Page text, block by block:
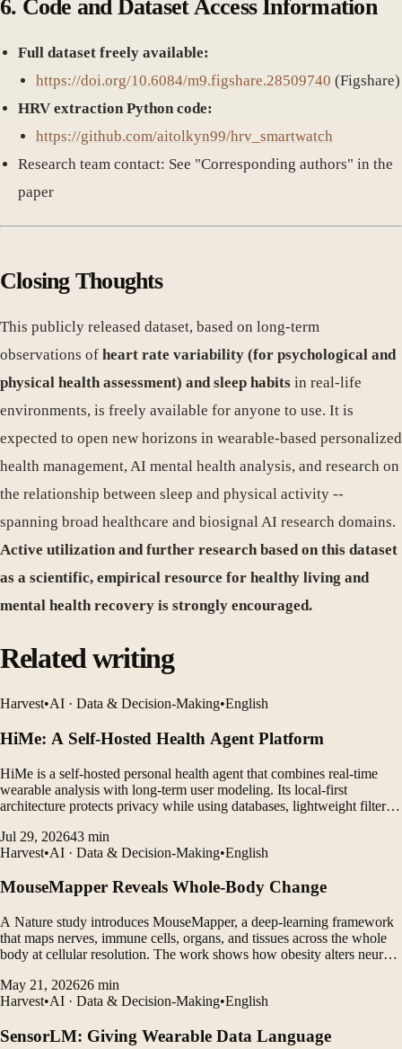
6. Code and Dataset Access Information
Full dataset freely available:
https://doi.org/10.6084/m9.figshare.28509740 (Figshare)
HRV extraction Python code:
https://github.com/aitolkyn99/hrv_smartwatch
Research team contact: See "Corresponding authors" in the
paper
Closing Thoughts
This publicly released dataset, based on long-term
observations of heart rate variability (for psychological and
physical health assessment) and sleep habits in real-life
environments, is freely available for anyone to use. It is
expected to open new horizons in wearable-based personalized
health management, AI mental health analysis, and research on
the relationship between sleep and physical activity --
spanning broad healthcare and biosignal AI research domains.
Active utilization and further research based on this dataset
as a scientific, empirical resource for healthy living and
mental health recovery is strongly encouraged.
Related writing
Harvest•AI · Data & Decision-Making•English
HiMe: A Self-Hosted Health Agent Platform
HiMe is a self-hosted personal health agent that combines real-time
wearable analysis with long-term user modeling. Its local-first
architecture protects privacy while using databases, lightweight filters,
Jul 29, 202643 min
Harvest•AI · Data & Decision-Making•English
MouseMapper Reveals Whole-Body Change
A Nature study introduces MouseMapper, a deep-learning framework
that maps nerves, immune cells, organs, and tissues across the whole
body at cellular resolution. The work shows how obesity alters neural
that may translate to humans.
May 21, 202626 min
Harvest•AI · Data & Decision-Making•English
SensorLM: Giving Wearable Data Language